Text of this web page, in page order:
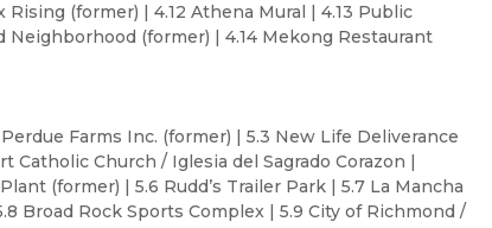
Rising (former) | 4.12 Athena Mural | 4.13 Public
(former) | 4.14 Mekong Restaurant
Perdue Farms Inc. (former) | 5.3 New Life Deliverance
Catholic Church / Iglesia del Sagrado Corazon |
(former) | 5.6 Rudd’s Trailer Park | 5.7 La Mancha
Broad Rock Sports Complex | 5.9 City of Richmond /